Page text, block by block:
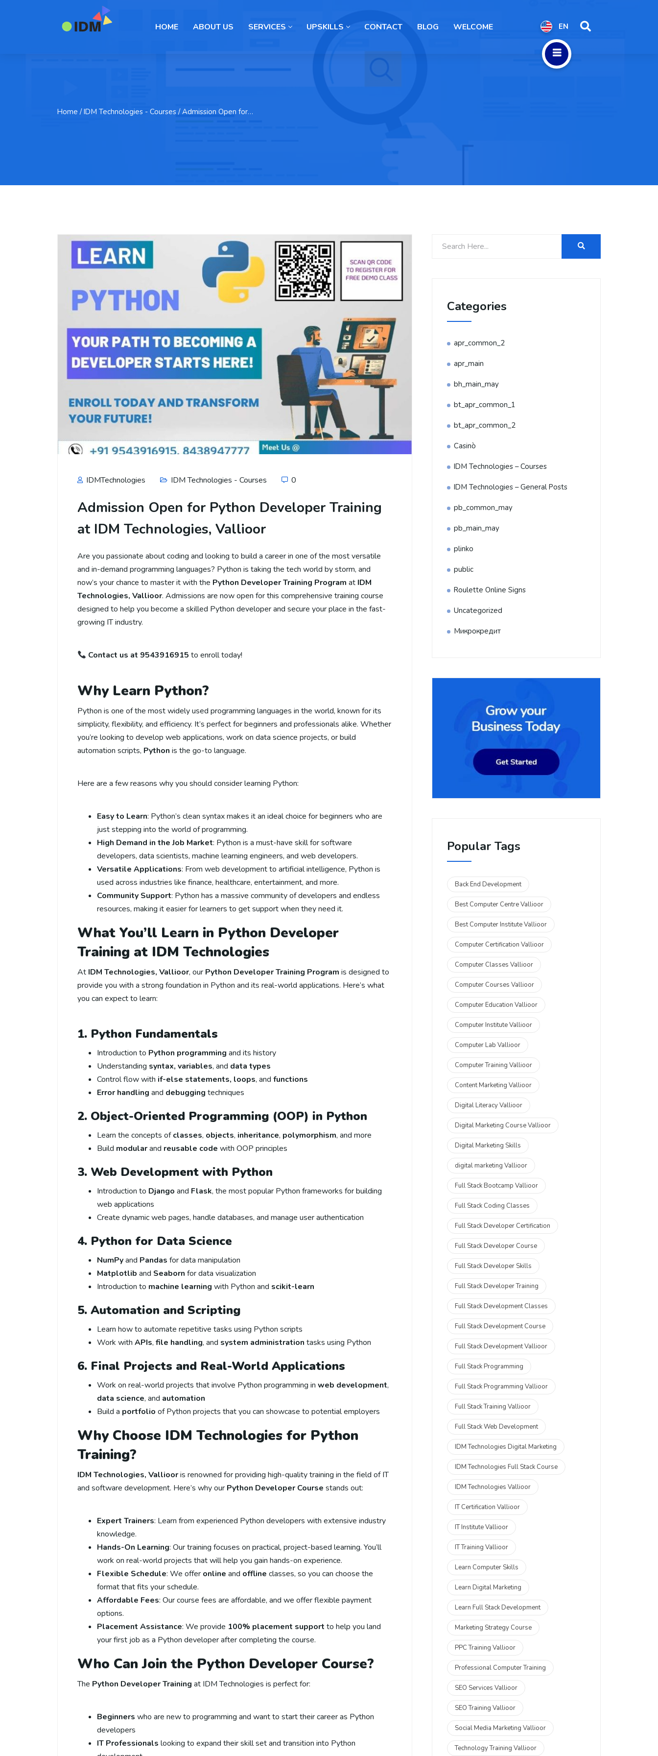
HOME ABOUT US SERVICES UPSKILLS CONTACT BLOG WELCOME EN
Home / IDM Technologies - Courses / Admission Open for…
IDMTechnologies IDM Technologies - Courses 0
Admission Open for Python Developer Training
at IDM Technologies, Vallioor
Are you passionate about coding and looking to build a career in one of the most versatile
and in-demand programming languages? Python is taking the tech world by storm, and
now’s your chance to master it with the Python Developer Training Program at IDM
Technologies, Vallioor. Admissions are now open for this comprehensive training course
designed to help you become a skilled Python developer and secure your place in the fast-
growing IT industry.
Contact us at 9543916915 to enroll today!
Why Learn Python?
Python is one of the most widely used programming languages in the world, known for its
simplicity, flexibility, and efficiency. It’s perfect for beginners and professionals alike. Whether
you’re looking to develop web applications, work on data science projects, or build
automation scripts, Python is the go-to language.
Here are a few reasons why you should consider learning Python:
Easy to Learn: Python’s clean syntax makes it an ideal choice for beginners who are
just stepping into the world of programming.
High Demand in the Job Market: Python is a must-have skill for software
developers, data scientists, machine learning engineers, and web developers.
Versatile Applications: From web development to artificial intelligence, Python is
used across industries like finance, healthcare, entertainment, and more.
Community Support: Python has a massive community of developers and endless
resources, making it easier for learners to get support when they need it.
What You’ll Learn in Python Developer
Training at IDM Technologies
At IDM Technologies, Vallioor, our Python Developer Training Program is designed to
provide you with a strong foundation in Python and its real-world applications. Here’s what
you can expect to learn:
1. Python Fundamentals
Introduction to Python programming and its history
Understanding syntax, variables, and data types
Control flow with if-else statements, loops, and functions
Error handling and debugging techniques
2. Object-Oriented Programming (OOP) in Python
Learn the concepts ofclasses, objects, inheritance, polymorphism, and more
Build modularand reusable code with OOP principles
3. Web Development with Python
Introduction to Django and Flask, the most popular Python frameworks for building
web applications
Create dynamic web pages, handle databases, and manage user authentication
4. Python for Data Science
NumPyand Pandas for data manipulation
Matplotlib and Seaborn for data visualization
Introduction to machine learning with Python and scikit-learn
5. Automation and Scripting
Learn how to automate repetitive tasks using Python scripts
Work with APIs, file handling, and system administration tasks using Python
6. Final Projects and Real-World Applications
Work on real-world projects that involve Python programming in web development,
data science, and automation
Build a portfolio of Python projects that you can showcase to potential employers
Why Choose IDM Technologies for Python
Training?
IDM Technologies, Valliooris renowned for providing high-quality training in the field of IT
and software development. Here’s why our Python Developer Course stands out:
Expert Trainers: Learn from experienced Python developers with extensive industry
knowledge.
Hands-On Learning: Our training focuses on practical, project-based learning. You’ll
work on real-world projects that will help you gain hands-on experience.
Flexible Schedule: We offer online and offline classes, so you can choose the
format that fits your schedule.
Affordable Fees: Our course fees are affordable, and we offer flexible payment
options.
Placement Assistance: We provide 100% placement support to help you land
your first job as a Python developer after completing the course.
Who Can Join the Python Developer Course?
The Python Developer Training at IDM Technologies is perfect for:
Beginners who are new to programming and want to start their career as Python
developers
IT Professionals looking to expand their skill set and transition into Python
Categories
apr_common_2
apr_main
bh_main_may
bt_apr_common_1
bt_apr_common_2
Casinò
IDM Technologies – Courses
IDM Technologies – General Posts
pb_common_may
pb_main_may
plinko
public
Roulette Online Signs
Uncategorized
Микрокредит
Popular Tags
Back End Development
Best Computer Centre Vallioor
Best Computer Institute Vallioor
Computer Certification Vallioor
Computer Classes Vallioor
Computer Courses Vallioor
Computer Education Vallioor
Computer Institute Vallioor
Computer Lab Vallioor
Computer Training Vallioor
Content Marketing Vallioor
Digital Literacy Vallioor
Digital Marketing Course Vallioor
Digital Marketing Skills
digital marketing Vallioor
Full Stack Bootcamp Vallioor
Full Stack Coding Classes
Full Stack Developer Certification
Full Stack Developer Course
Full Stack Developer Skills
Full Stack Developer Training
Full Stack Development Classes
Full Stack Development Course
Full Stack Development Vallioor
Full Stack Programming
Full Stack Programming Vallioor
Full Stack Training Vallioor
Full Stack Web Development
IDM Technologies Digital Marketing
IDM Technologies Full Stack Course
IDM Technologies Vallioor
IT Certification Vallioor
IT Institute Vallioor
IT Training Vallioor
Learn Computer Skills
Learn Digital Marketing
Learn Full Stack Development
Marketing Strategy Course
PPC Training Vallioor
Professional Computer Training
SEO Services Vallioor
SEO Training Vallioor
Social Media Marketing Vallioor
Technology Training Vallioor